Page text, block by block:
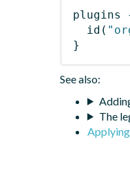
plugins
id (
}
See also:
The